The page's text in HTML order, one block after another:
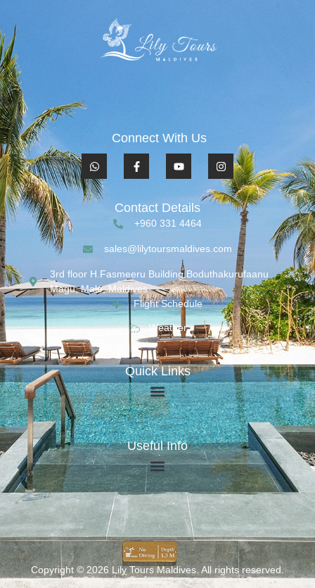
Connect With Us
Contact Details
+960 331 4464
sales@lilytoursmaldives.com
3rd floor H.Fasmeeru Building,Boduthakurufaanu
Magu, Malé, Maldives
Flight Schedule
Weather
Quick Links
Useful Info
Copyright © 2026 Lily Tours Maldives. All rights reserved.